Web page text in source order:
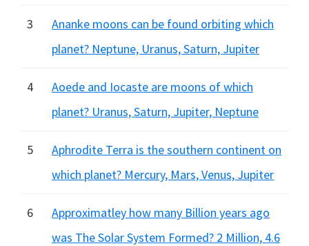
3
Ananke moons can be found orbiting which
planet? Neptune, Uranus, Saturn, Jupiter
4
Aoede and Iocaste are moons of which
planet? Uranus, Saturn, Jupiter, Neptune
5
Aphrodite Terra is the southern continent on
which planet? Mercury, Mars, Venus, Jupiter
6
Approximatley how many Billion years ago
was The Solar System Formed? 2 Million, 4.6